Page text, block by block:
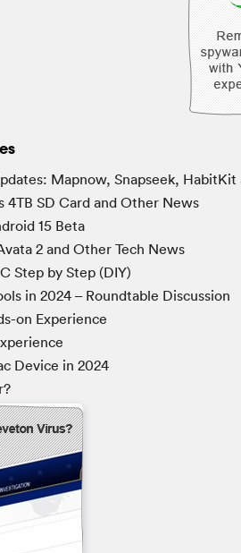
Mapnow, Snapseek,
4TB SD Card and Other News
15 Beta
2 and Other Tech News
Step by Step (DIY)
in 2024 – Roundtable Discussion
on Experience
Device in 2024